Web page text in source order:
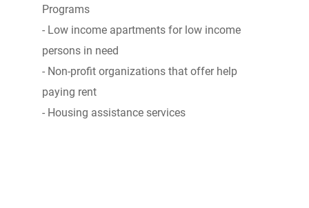
Programs
- Low income apartments for low income
persons in need
- Non-profit organizations that offer help
paying rent
- Housing assistance services